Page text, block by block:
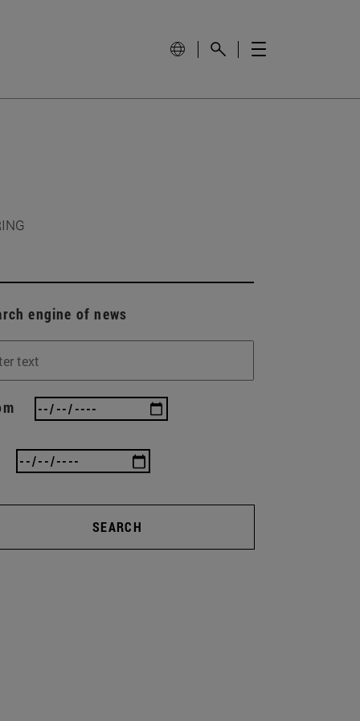
engine of news
SEARCH